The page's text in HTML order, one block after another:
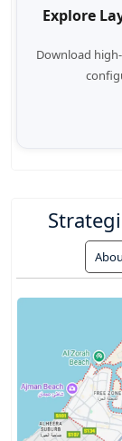
Explore
Download